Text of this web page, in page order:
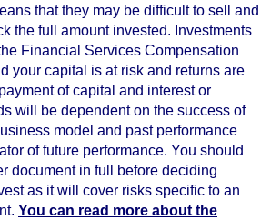
that they may be difficult to sell and
the full amount invested. Investments
Financial Services Compensation
your capital is at risk and returns are
of capital and interest or
will be dependent on the success of
model and past performance
of future performance. You should
document in full before deciding
as it will cover risks specific to an
You can read more about the